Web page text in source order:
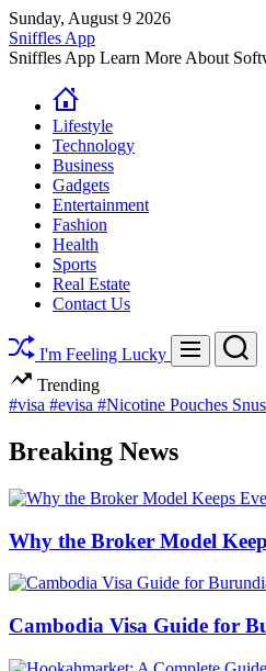
Skip
to
content
Sunday, August 9 2026
Sniffles App
Sniffles App Learn More About
Lifestyle
Technology
Business
Gadgets
Entertainment
Fashion
Health
Sports
Real Estate
Contact Us
I'm Feeling Lucky Menu Search
Trending
#visa #evisa #Nicotine Pouches
Breaking News
Why the Broker Model
Cambodia Visa Guide for